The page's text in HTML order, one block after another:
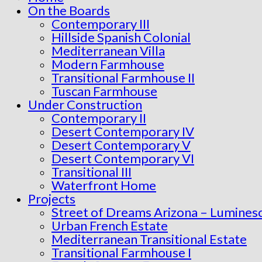
On the Boards
Contemporary III
Hillside Spanish Colonial
Mediterranean Villa
Modern Farmhouse
Transitional Farmhouse II
Tuscan Farmhouse
Under Construction
Contemporary II
Desert Contemporary IV
Desert Contemporary V
Desert Contemporary VI
Transitional III
Waterfront Home
Projects
Street of Dreams Arizona –
Urban French Estate
Mediterranean Transitional Estate
Transitional Farmhouse I